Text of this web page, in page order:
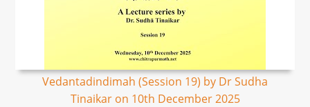
Vedantadindimah (Session 19) by Dr Sudha
Tinaikar on 10th December 2025